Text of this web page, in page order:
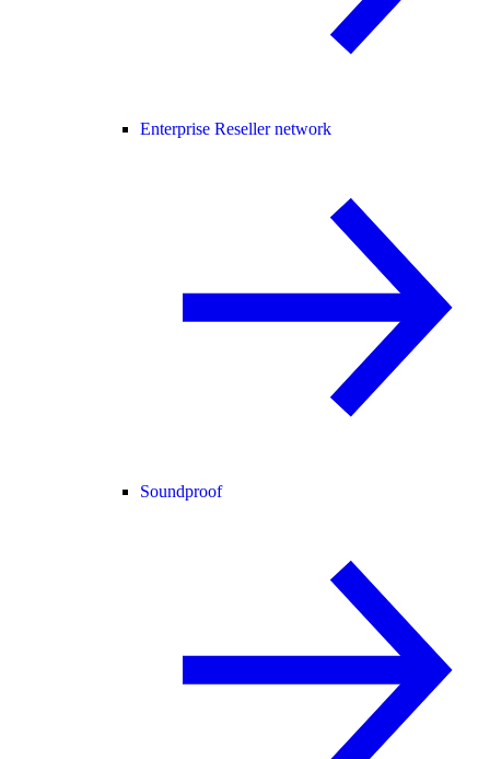
Enterprise Reseller network
Soundproof